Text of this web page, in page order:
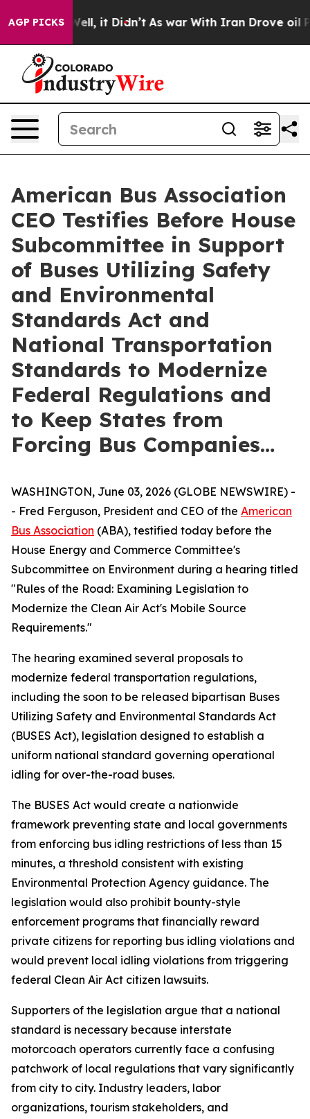
AGP PICKS
Well, it Didn’t As war With Iran Drove oil Prices
American Bus Association
CEO Testifies Before House
Subcommittee in Support
of Buses Utilizing Safety
and Environmental
Standards Act and
National Transportation
Standards to Modernize
Federal Regulations and
to Keep States from
Forcing Bus Companies…
WASHINGTON, June 03, 2026 (GLOBE NEWSWIRE) -
- Fred Ferguson, President and CEO of the American
Bus Association (ABA), testified today before the
House Energy and Commerce Committee's
Subcommittee on Environment during a hearing titled
"Rules of the Road: Examining Legislation to
Modernize the Clean Air Act's Mobile Source
Requirements."
The hearing examined several proposals to
modernize federal transportation regulations,
including the soon to be released bipartisan Buses
Utilizing Safety and Environmental Standards Act
(BUSES Act), legislation designed to establish a
uniform national standard governing operational
idling for over-the-road buses.
The BUSES Act would create a nationwide
framework preventing state and local governments
from enforcing bus idling restrictions of less than 15
minutes, a threshold consistent with existing
Environmental Protection Agency guidance. The
legislation would also prohibit bounty-style
enforcement programs that financially reward
private citizens for reporting bus idling violations and
would prevent local idling violations from triggering
federal Clean Air Act citizen lawsuits.
Supporters of the legislation argue that a national
standard is necessary because interstate
motorcoach operators currently face a confusing
patchwork of local regulations that vary significantly
from city to city. Industry leaders, labor
organizations, tourism stakeholders, and